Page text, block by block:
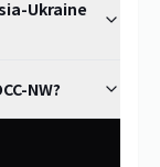
Ukraine
NW?